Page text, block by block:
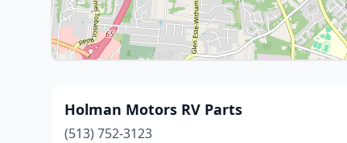
Holman Motors RV Parts
(513) 752-3123